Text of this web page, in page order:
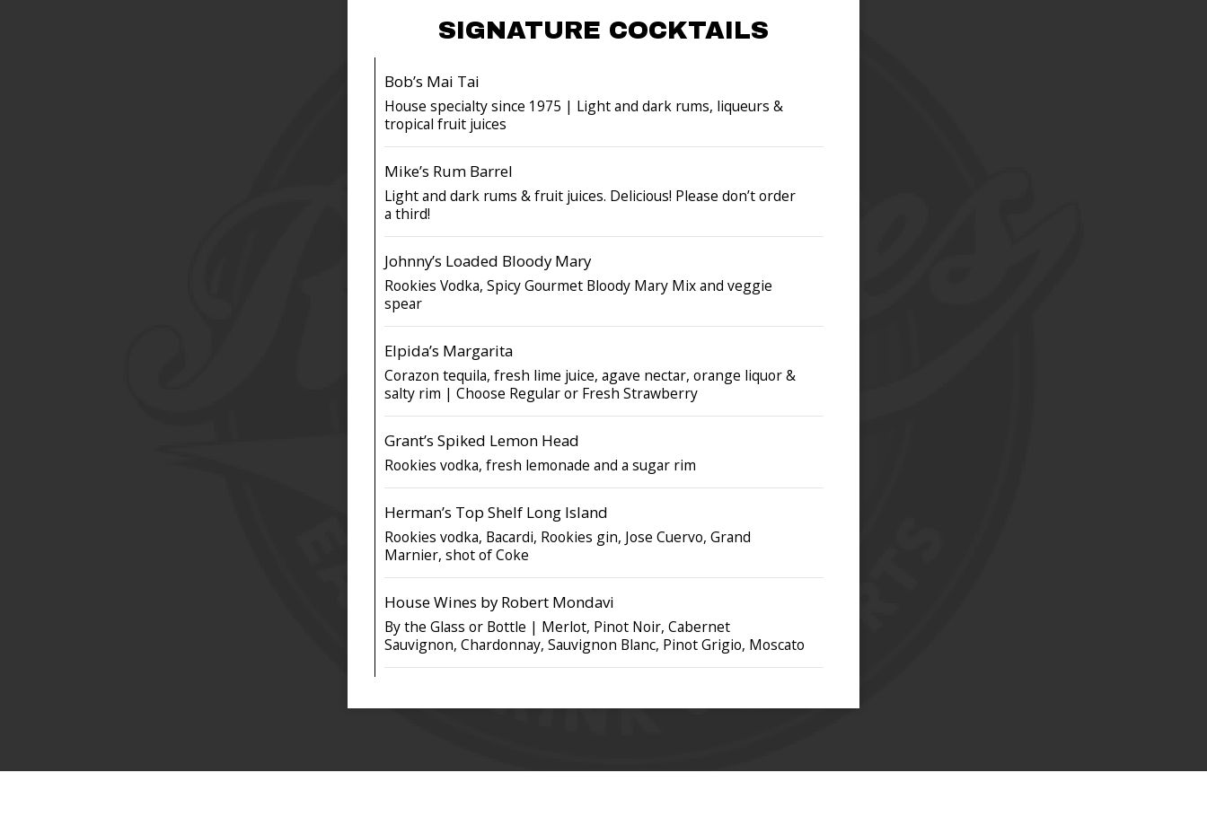
SIGNATURE COCKTAILS
Bob’s Mai Tai
House specialty since 1975 | Light and dark rums, liqueurs &
tropical fruit juices
Mike’s Rum Barrel
Light and dark rums & fruit juices. Delicious! Please don’t order
a third!
Johnny’s Loaded Bloody Mary
Rookies Vodka, Spicy Gourmet Bloody Mary Mix and veggie
spear
Elpida’s Margarita
Corazon tequila, fresh lime juice, agave nectar, orange liquor &
salty rim | Choose Regular or Fresh Strawberry
Grant’s Spiked Lemon Head
Rookies vodka, fresh lemonade and a sugar rim
Herman’s Top Shelf Long Island
Rookies vodka, Bacardi, Rookies gin, Jose Cuervo, Grand
Marnier, shot of Coke
House Wines by Robert Mondavi
By the Glass or Bottle | Merlot, Pinot Noir, Cabernet
Sauvignon, Chardonnay, Sauvignon Blanc, Pinot Grigio, Moscato